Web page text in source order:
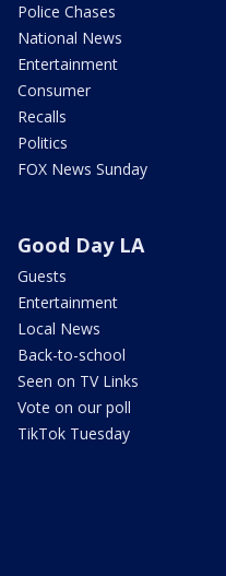
Police Chases
National News
Entertainment
Consumer
Recalls
Politics
FOX News Sunday
Good Day LA
Guests
Entertainment
Local News
Back-to-school
Seen on TV Links
Vote on our poll
TikTok Tuesday